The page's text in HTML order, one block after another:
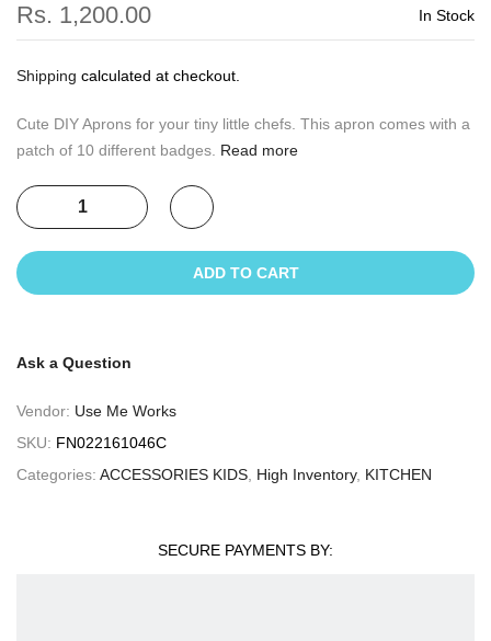
Rs. 1,200.00 In Stock
Shipping calculated at checkout.
Cute DIY Aprons for your tiny little chefs. This apron comes with a
patch of 10 different badges. Read more
ADD TO CART
Ask a Question
Vendor: Use Me Works
SKU: FN022161046C
Categories: ACCESSORIES KIDS High Inventory, KITCHEN
SECURE PAYMENTS BY: